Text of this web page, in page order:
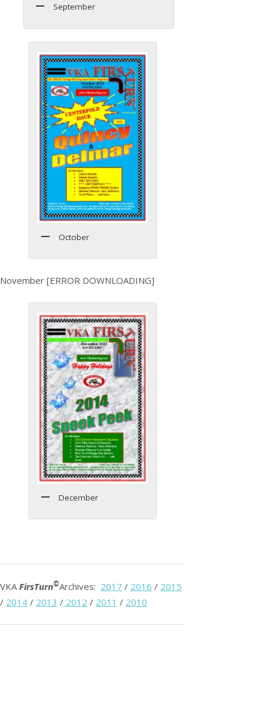
September
October
November [ERROR DOWNLOADING]
December
VKA FirsTurn©Archives: 2017 / 2016 / 2015
/ 2014 / 2013 / 2012 / 2011 / 2010